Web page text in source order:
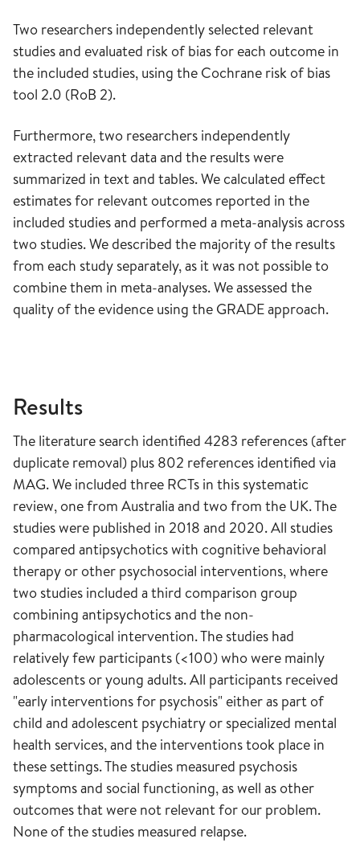
Two researchers independently selected relevant
studies and evaluated risk of bias for each outcome in
the included studies, using the Cochrane risk of bias
tool 2.0 (RoB 2).
Furthermore, two researchers independently
extracted relevant data and the results were
summarized in text and tables. We calculated effect
estimates for relevant outcomes reported in the
included studies and performed a meta-analysis across
two studies. We described the majority of the results
from each study separately, as it was not possible to
combine them in meta-analyses. We assessed the
quality of the evidence using the GRADE approach.
Results
The literature search identified 4283 references (after
duplicate removal) plus 802 references identified via
MAG. We included three RCTs in this systematic
review, one from Australia and two from the UK. The
studies were published in 2018 and 2020. All studies
compared antipsychotics with cognitive behavioral
therapy or other psychosocial interventions, where
two studies included a third comparison group
combining antipsychotics and the non-
pharmacological intervention. The studies had
relatively few participants (<100) who were mainly
adolescents or young adults. All participants received
"early interventions for psychosis" either as part of
child and adolescent psychiatry or specialized mental
health services, and the interventions took place in
these settings. The studies measured psychosis
symptoms and social functioning, as well as other
outcomes that were not relevant for our problem.
None of the studies measured relapse.